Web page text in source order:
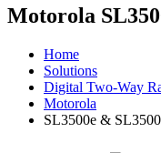
Motorola
Home
Solutions
Digital Two-Way
Motorola
SL3500e &